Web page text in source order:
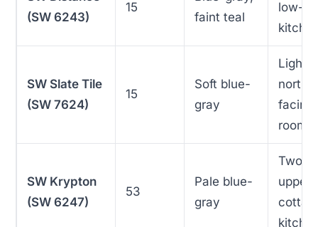
(SW 6243)
15
faint teal
low-
SW Slate Tile
(SW 7624)
15
Soft blue-
gray
Light,
north-
facing
rooms
SW Krypton
(SW 6247)
53
Pale blue-
gray
Two-